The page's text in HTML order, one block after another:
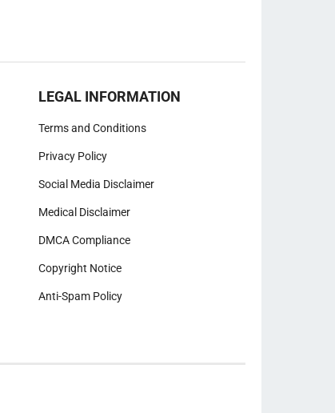
LEGAL INFORMATION
Terms and Conditions
Privacy Policy
Social Media Disclaimer
Medical Disclaimer
DMCA Compliance
Copyright Notice
Anti-Spam Policy